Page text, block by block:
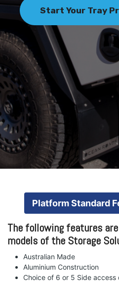
Start Your Tray
Platform Standard
The following features
models of the Storage
Australian Made
Aluminium Construction
Choice of 6 or 5 Side